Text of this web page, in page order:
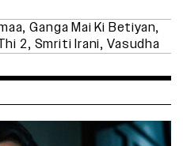
,Ganga Mai Ki Betiyan,
2, Smriti Irani,Vasudha